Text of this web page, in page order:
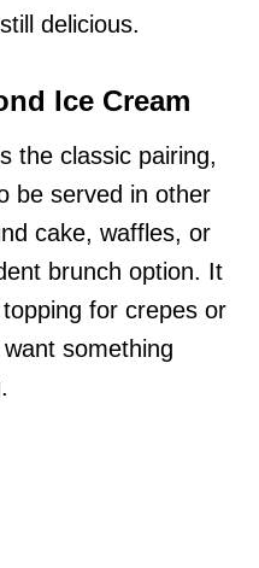
delicious.
Ice Cream
the classic pairing,
be served in other
cake, waffles, or
brunch option. It
for crepes or
something